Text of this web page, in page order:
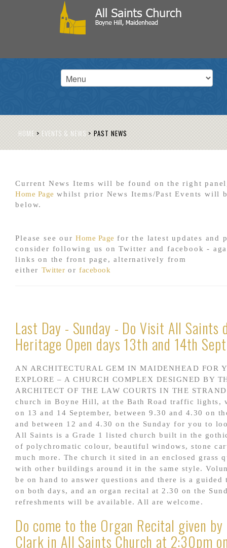
HOME > EVENTS & NEWS > PAST NEWS
Current News Items will be found on the right
Home Page whilst prior News Items/Past Events will
below.
Please see ourHome Page for the latest updates and
consider following us on Twitter and facebook -
links on the front page, alternatively from
either Twitter orfacebook
Last Day - Sunday - Do Visit All Saints
Heritage Open days 13th and 14th
AN ARCHITECTURAL GEM IN MAIDENHEAD FOR
EXPLORE – A CHURCH COMPLEX DESIGNED BY
ARCHITECT OF THE LAW COURTS IN THE
church in Boyne Hill, at the Bath Road traffic lights,
on 13 and 14 September, between 9.30 and 4.30 on
and between 12 and 4.30 on the Sunday for you to
All Saints is a Grade 1 listed church built in the
of polychromatic colour, beautiful windows, stone
much more. The church it sited in an enclosed grass
with other buildings around it in the same style.
be on hand to answer questions and there is a guided
on both days, and an organ recital at 2.30 on the
refreshments will be available. All are welcome.
Do come to the Organ Recital given
Clark in All Saints Church at 2:30pm